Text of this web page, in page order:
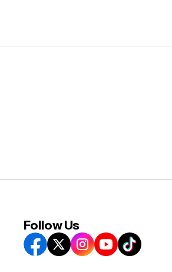
Follow Us